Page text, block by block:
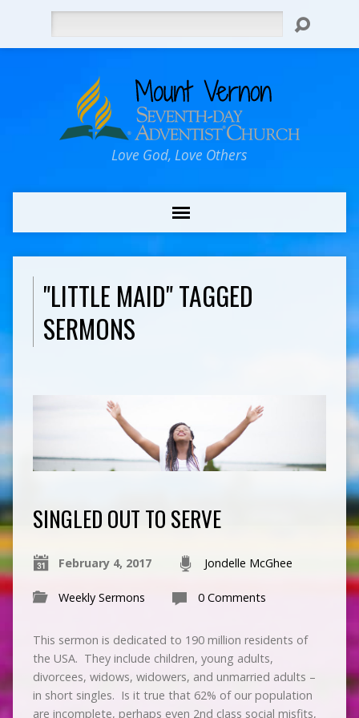
Love God, Love Others
"LITTLE MAID" TAGGED
SERMONS
SINGLED OUT TO SERVE
February 4, 2017 Jondelle McGhee
Weekly Sermons 0 Comments
This sermon is dedicated to 190 million residents of
the USA. They include children, young adults,
divorcees, widows, widowers, and unmarried adults –
in short singles. Is it true that 62% of our population
are incomplete, perhaps even 2nd class social misfits,